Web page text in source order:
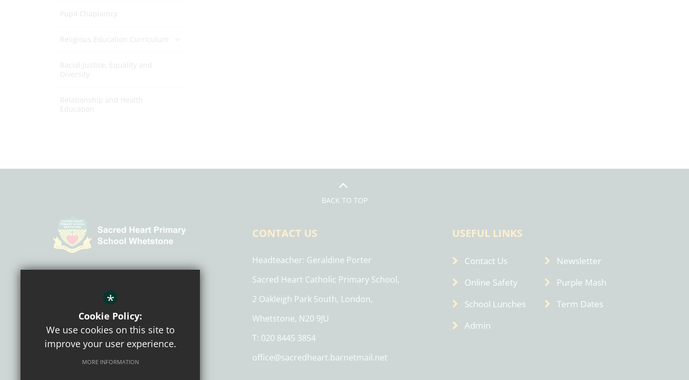
Pupil Chaplaincy
Religious Education Curriculum
Racial Justice, Equality and
Diversity
Relationship and Health
Education
BACK TO TOP
CONNECT WITH US
CONTACT US
Headteacher Geraldine Porter
Sacred Heart Catholic Primary School,
2 Oakleigh Park South, London,
Whetstone, N20 9JU
T: 020 8445 3854
office@sacredheart.barnetmail.net
USEFUL LINKS
Contact Us
Newsletter
Online Safety
Purple Mash
School Lunches
Term Dates
Admin
*
Cookie Policy:
We use cookies on this site to
improve your user experience.
MORE INFORMATION